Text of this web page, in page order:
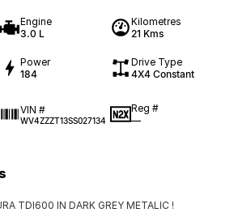
Engine
3.0 L
Kilometres
21 Kms
Power
184
Drive Type
4X4 Constant
VIN #
WV4ZZZT13SS027134
Reg #
—
TDI600 IN DARK GREY METALIC !